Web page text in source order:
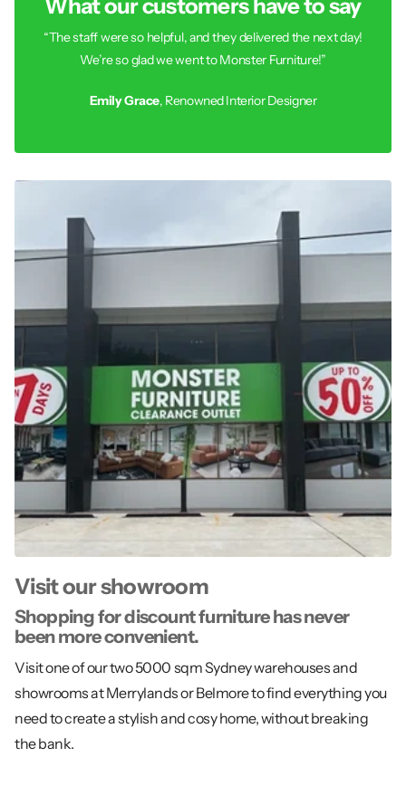
What our customers have to say
“The staff were so helpful, and they delivered the next day!
We’re so glad we went to Monster Furniture!”
Emily Grace, Renowned Interior Designer
Visit our showroom
Shopping for discount furniture has never
been more convenient.
Visit one of our two 5000 sqm Sydney warehouses and
showrooms at Merrylands or Belmore to find everything you
need to create a stylish and cosy home, without breaking
the bank.